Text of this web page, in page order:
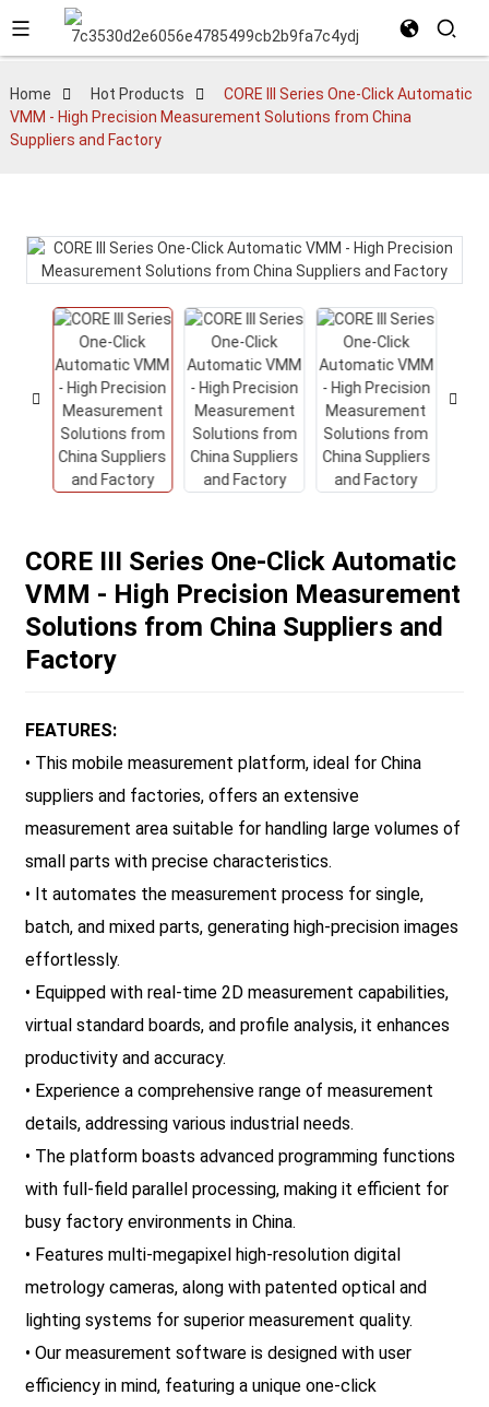
Home Hot Products
CORE III Series One-Click Automatic
VMM - High Precision Measurement Solutions from China
Suppliers and Factory
CORE III Series One-Click Automatic
VMM - High Precision Measurement
Solutions from China Suppliers and
Factory
FEATURES:
• This mobile measurement platform, ideal for China
suppliers and factories, offers an extensive
measurement area suitable for handling large volumes of
small parts with precise characteristics.
• It automates the measurement process for single,
batch, and mixed parts, generating high-precision images
effortlessly.
• Equipped with real-time 2D measurement capabilities,
virtual standard boards, and profile analysis, it enhances
productivity and accuracy.
• Experience a comprehensive range of measurement
details, addressing various industrial needs.
• The platform boasts advanced programming functions
with full-field parallel processing, making it efficient for
busy factory environments in China.
• Features multi-megapixel high-resolution digital
metrology cameras, along with patented optical and
lighting systems for superior measurement quality.
• Our measurement software is designed with user
efficiency in mind, featuring a unique one-click